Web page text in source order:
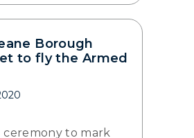
Borough
to fly the Armed
ceremony to mark